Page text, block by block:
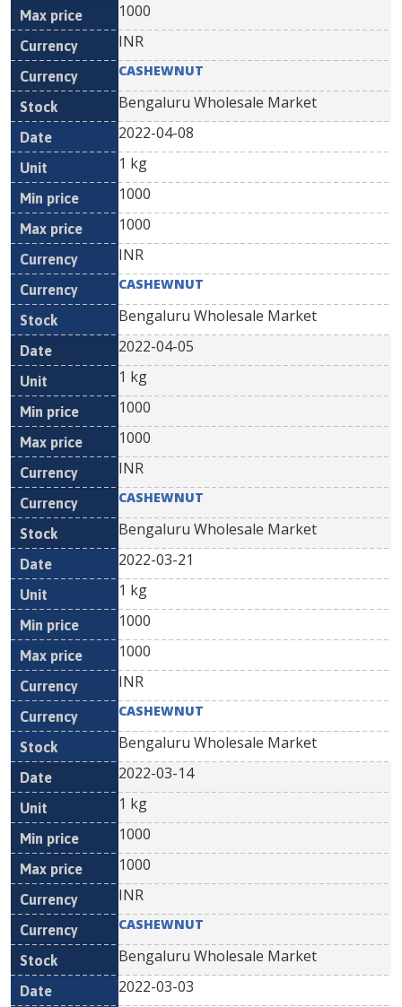
1000
INR
CASHEWNUT
Bengaluru Wholesale Market
2022-04-08
1 kg
1000
1000
INR
CASHEWNUT
Bengaluru Wholesale Market
2022-04-05
1 kg
1000
1000
INR
CASHEWNUT
Bengaluru Wholesale Market
2022-03-21
1 kg
1000
1000
INR
CASHEWNUT
Bengaluru Wholesale Market
2022-03-14
1 kg
1000
1000
INR
CASHEWNUT
Bengaluru Wholesale Market
2022-03-03